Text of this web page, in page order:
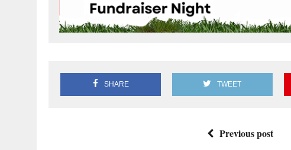
SHARE TWEET
Previous post